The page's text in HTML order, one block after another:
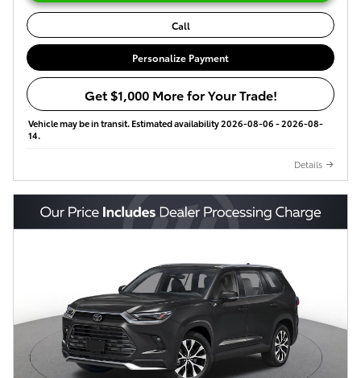
Call
Personalize Payment
Get $1,000 More for Your Trade!
Vehicle may be in transit. Estimated availability 2026-08-06 - 2026-08-
14.
Details